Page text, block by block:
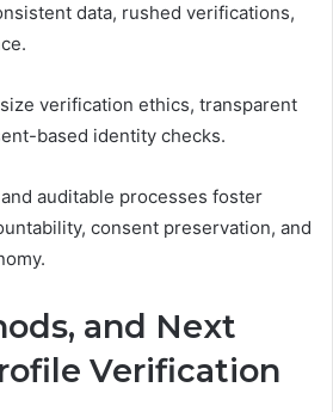
data, rushed verifications,
verification ethics, transparent
based identity checks.
auditable processes foster
consent preservation, and
and Next
Verification